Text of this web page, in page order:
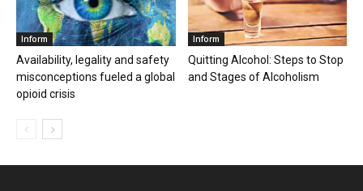
Inform
Availability, legality and safety
misconceptions fueled a global
opioid crisis
Inform
Quitting Alcohol: Steps to Stop
and Stages of Alcoholism